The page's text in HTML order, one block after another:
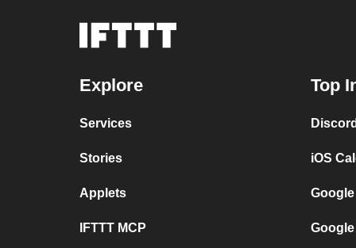
Explore
Services
Stories
Applets
IFTTT MCP
Top
iOS